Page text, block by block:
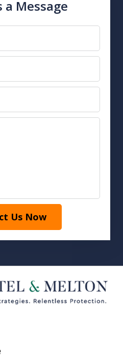
a Message
Us Now